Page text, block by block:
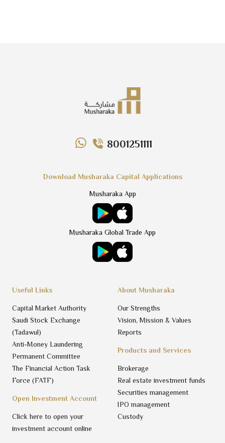
8001251111
Products and Services
Brokerage
Real estate investment funds
Securities management
IPO management
Custody
About Musharaka
Our Strengths
Vision, Mission & Values
Reports
Open Investment Account
Click here to open your
investment account online
Useful Links
Capital Market Authority
Saudi Stock Exchange
(Tadawul)
Anti-Money Laundering
Permanent Committee
The Financial Action Task
Force (FATF)
Download Musharaka Capital Applications
Musharaka App
Musharaka Global Trade App